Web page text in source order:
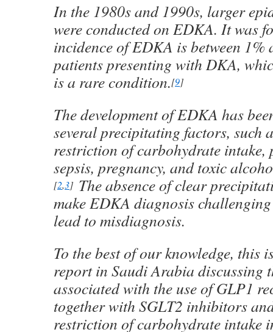
In the 1980s and 1990s, larger
were conducted on EDKA. It was
incidence of EDKA is between 1%
patients presenting with DKA,
is a rare condition.[9]
The development of EDKA has
several precipitating factors, such
restriction of carbohydrate intake,
sepsis, pregnancy, and toxic
[2,3] The absence of clear
make EDKA diagnosis
lead to misdiagnosis.
To the best of our knowledge, this
report in Saudi Arabia discussing
associated with the use of GLP1
together with SGLT2 inhibitors
restriction of carbohydrate intake